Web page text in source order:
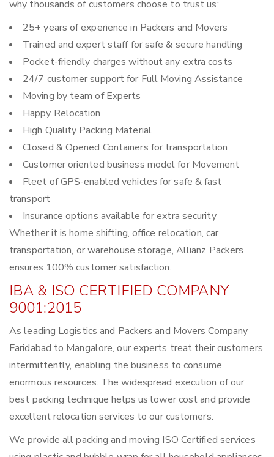
why thousands of customers choose to trust us:
25+ years of experience in Packers and Movers
Trained and expert staff for safe & secure handling
Pocket-friendly charges without any extra costs
24/7 customer support for Full Moving Assistance
Moving by team of Experts
Happy Relocation
High Quality Packing Material
Closed & Opened Containers for transportation
Customer oriented business model for Movement
Fleet of GPS-enabled vehicles for safe & fast
transport
Insurance options available for extra security
Whether it is home shifting, office relocation, car
transportation, or warehouse storage, Allianz Packers
ensures 100% customer satisfaction.
IBA & ISO CERTIFIED COMPANY
9001:2015
As leading Logistics and Packers and Movers Company
Faridabad to Mangalore, our experts treat their customers
intermittently, enabling the business to consume
enormous resources. The widespread execution of our
best packing technique helps us lower cost and provide
excellent relocation services to our customers.
We provide all packing and moving ISO Certified services